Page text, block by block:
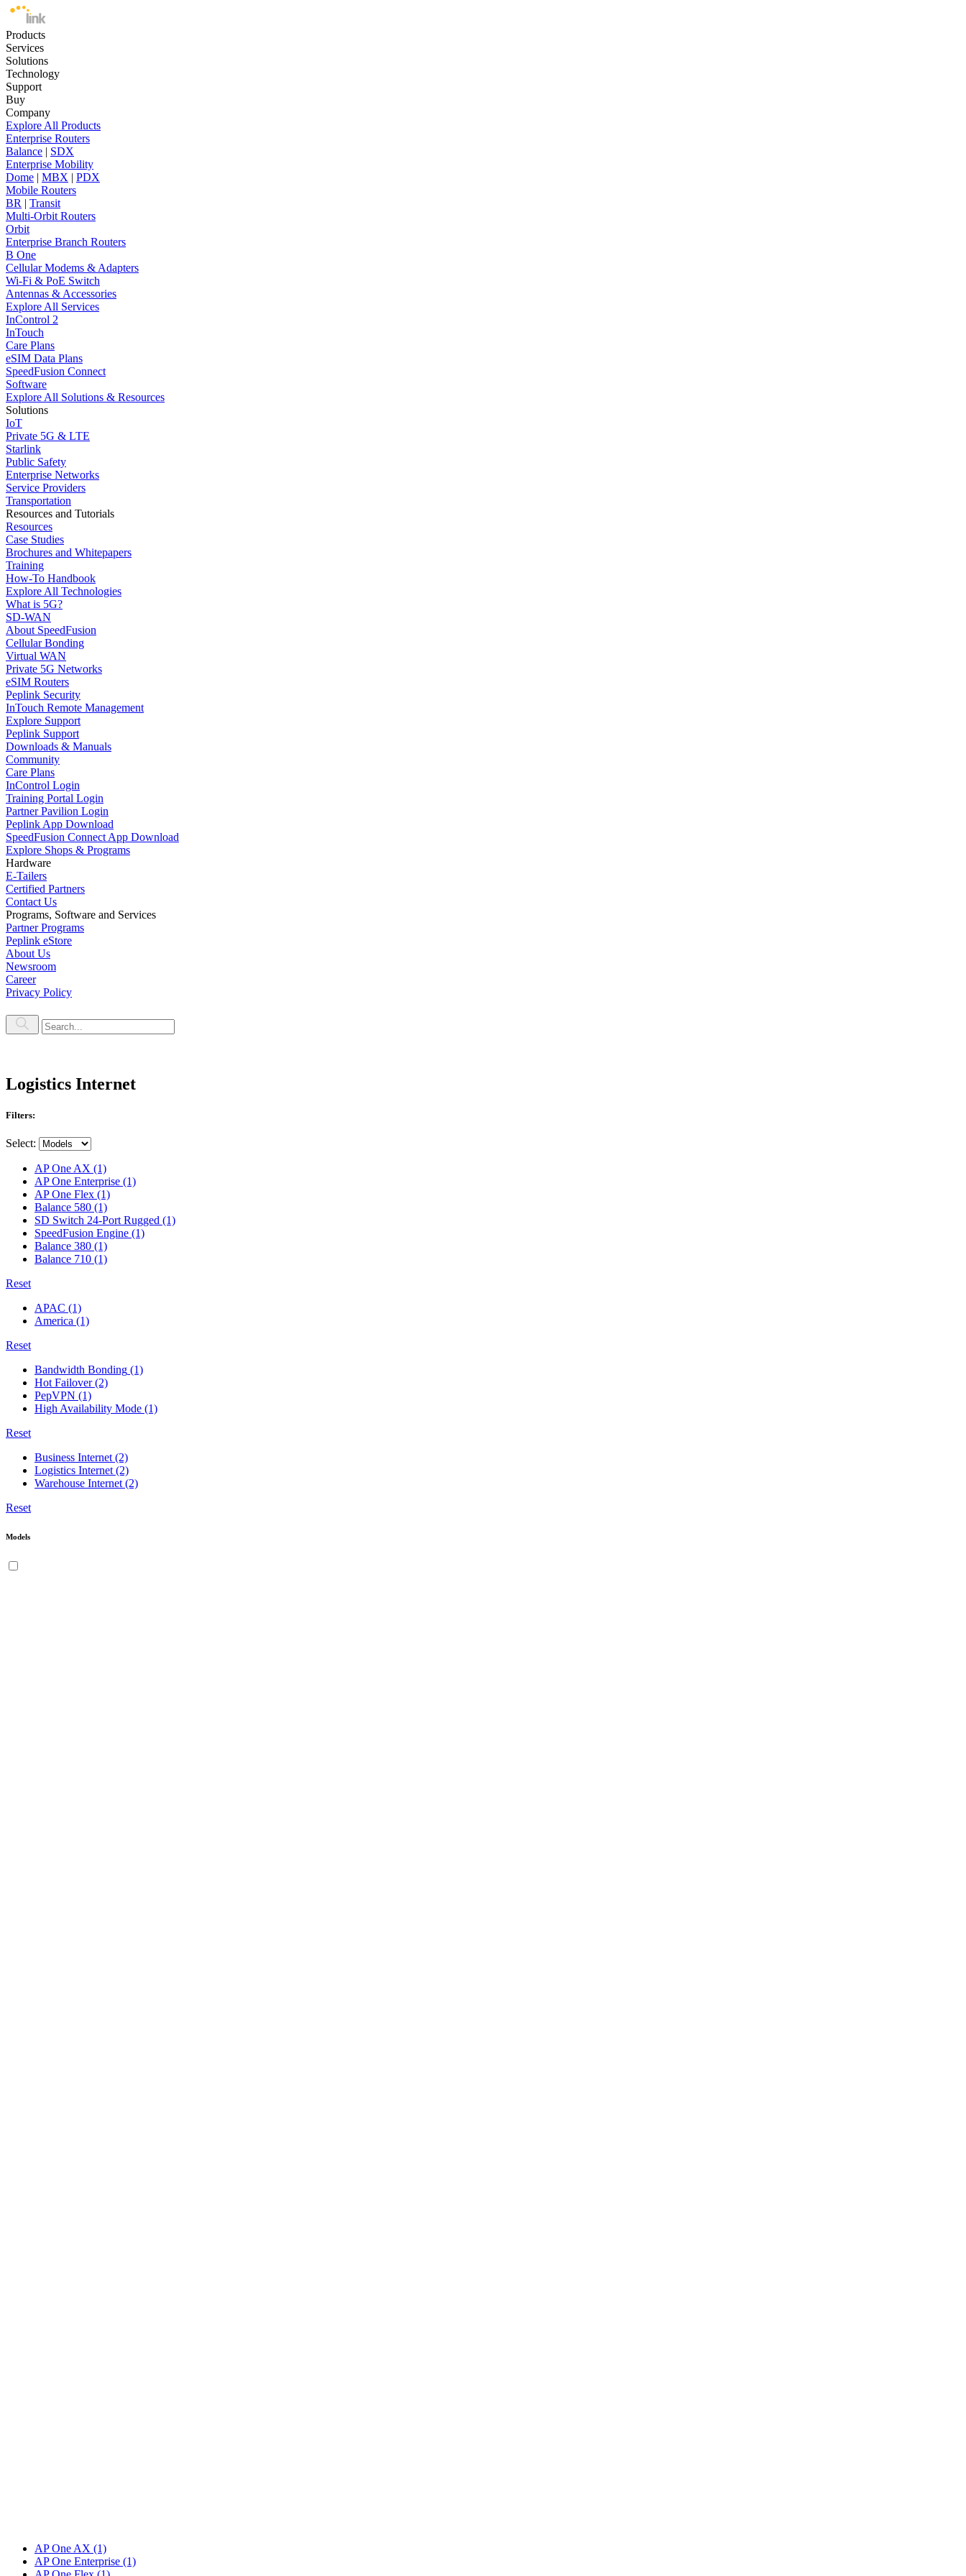
Products
Services
Solutions
Technology
Support
Buy
Company
Explore All Products
Enterprise Routers
Balance | SDX
Enterprise Mobility
Dome | MBX | PDX
Mobile Routers
BR | Transit
Multi-Orbit Routers
Orbit
Enterprise Branch Routers
B One
Cellular Modems & Adapters
Wi-Fi & PoE Switch
Antennas & Accessories
Explore All Services
InControl 2
InTouch
Care Plans
eSIM Data Plans
SpeedFusion Connect
Software
Explore All Solutions & Resources
Solutions
IoT
Private 5G & LTE
Starlink
Public Safety
Enterprise Networks
Service Providers
Transportation
Resources and Tutorials
Resources
Case Studies
Brochures and Whitepapers
Training
How-To Handbook
Explore All Technologies
What is 5G?
SD-WAN
About SpeedFusion
Cellular Bonding
Virtual WAN
Private 5G Networks
eSIM Routers
Peplink Security
InTouch Remote Management
Explore Support
Peplink Support
Downloads & Manuals
Community
Care Plans
InControl Login
Training Portal Login
Partner Pavilion Login
Peplink App Download
SpeedFusion Connect App Download
Explore Shops & Programs
Hardware
E-Tailers
Certified Partners
Contact Us
Programs, Software and Services
Partner Programs
Peplink eStore
About Us
Newsroom
Career
Privacy Policy
Logistics Internet
Filters:
Select:
AP One AX (1)
AP One Enterprise (1)
AP One Flex (1)
Balance 580 (1)
SD Switch 24-Port Rugged (1)
SpeedFusion Engine (1)
Balance 380 (1)
Balance 710 (1)
Reset
APAC (1)
America (1)
Reset
Bandwidth Bonding (1)
Hot Failover (2)
PepVPN (1)
High Availability Mode (1)
Reset
Business Internet (2)
Logistics Internet (2)
Warehouse Internet (2)
Reset
Models
AP One AX (1)
AP One Enterprise (1)